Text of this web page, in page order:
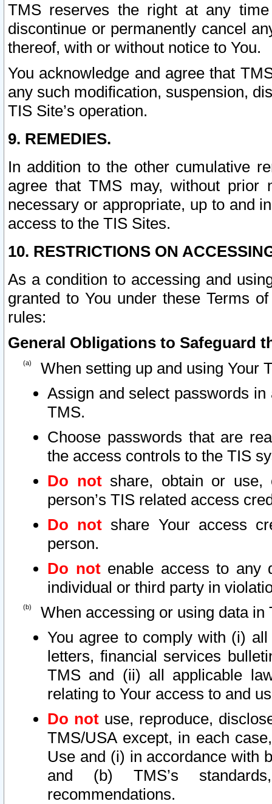
TMS reserves the right at any
discontinue or permanently cancel
thereof, with or without notice to You.
You acknowledge and agree that
any such modification, suspension,
TIS Site’s operation.
9. REMEDIES.
In addition to the other cumulative
agree that TMS may, without prior
necessary or appropriate, up to and
access to the TIS Sites.
10. RESTRICTIONS ON
As a condition to accessing and
granted to You under these Terms
rules:
General Obligations to Safeguard
When setting up and using Your
Assign and select passwords
TMS.
Choose passwords that are
the access controls to the TIS
Do notshare, obtain or use,
person’s TIS related access
Do not share Your access
person.
Do notenable access to any
individual or third party in
When accessing or using data in
You agree to comply with (i)
letters, financial services
TMS and (ii) all applicable
relating to Your access to and
Do not use, reproduce,
TMS/USA except, in each
Use and (i) in accordance with
and (b) TMS’s
recommendations.